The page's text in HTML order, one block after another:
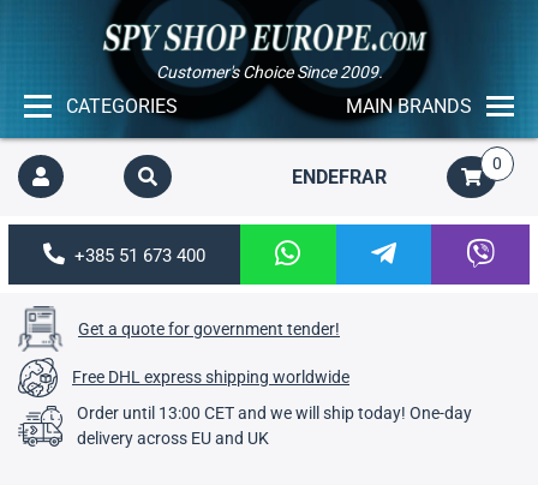
Customer's Choice Since 2009.
MAIN BRANDS
CATEGORIES
ENDEFRAR
0
+385 51 673 400
Get a quote for government tender!
Free DHL express shipping worldwide
Order until 13:00 CET and we will ship today! One-day
delivery across EU and UK